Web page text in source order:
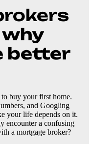
why
better
to buy your first home.
and Googling
your life depends on it.
encounter a confusing
a mortgage broker?